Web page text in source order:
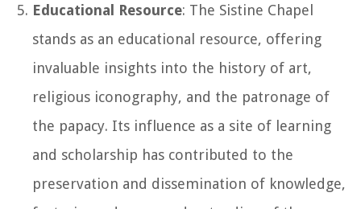
Educational Resource: The Sistine Chapel
stands as an educational resource, offering
invaluable insights into the history of art,
religious iconography, and the patronage of
the papacy. Its influence as a site of learning
and scholarship has contributed to the
preservation and dissemination of knowledge,